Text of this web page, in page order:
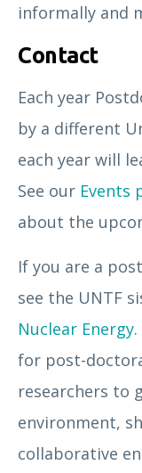
informally and
Contact
Each year
by a different
each year will
See our Events
about the
If you are a
see the UNTF
Nuclear Energy
for post-
researchers to
environment,
collaborative